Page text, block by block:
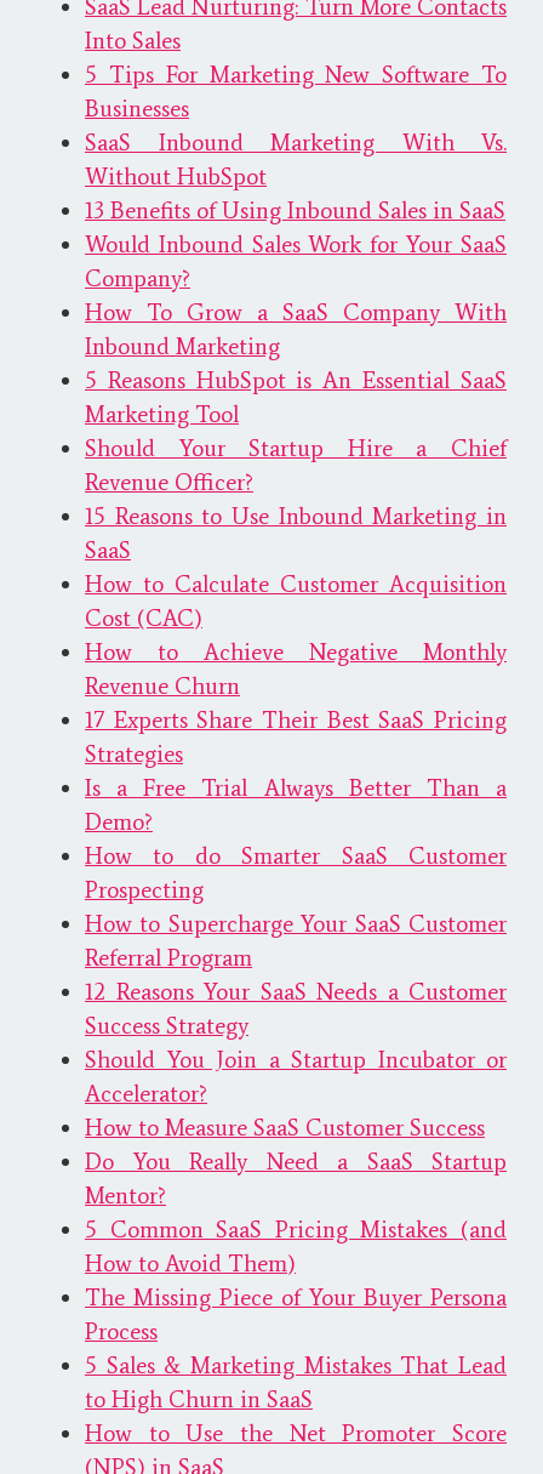
SaaS Lead Nurturing: Turn More Contacts
Into Sales
5 Tips For Marketing New Software To
Businesses
SaaS Inbound Marketing With Vs.
Without HubSpot
13 Benefits of Using Inbound Sales in SaaS
Would Inbound Sales Work for Your SaaS
Company?
How To Grow a SaaS Company With
Inbound Marketing
5 Reasons HubSpot is An Essential SaaS
Marketing Tool
Should Your Startup Hire a Chief
Revenue Officer?
15 Reasons to Use Inbound Marketing in
SaaS
How to Calculate Customer Acquisition
Cost (CAC)
How to Achieve Negative Monthly
Revenue Churn
17 Experts Share Their Best SaaS Pricing
Strategies
Is a Free Trial Always Better Than a
Demo?
How to do Smarter SaaS Customer
Prospecting
How to Supercharge Your SaaS Customer
Referral Program
12 Reasons Your SaaS Needs a Customer
Success Strategy
Should You Join a Startup Incubator or
Accelerator?
How to Measure SaaS Customer Success
Do You Really Need a SaaS Startup
Mentor?
5 Common SaaS Pricing Mistakes (and
How to Avoid Them)
The Missing Piece of Your Buyer Persona
Process
5 Sales & Marketing Mistakes That Lead
to High Churn in SaaS
How to Use the Net Promoter Score
(NPS) in SaaS